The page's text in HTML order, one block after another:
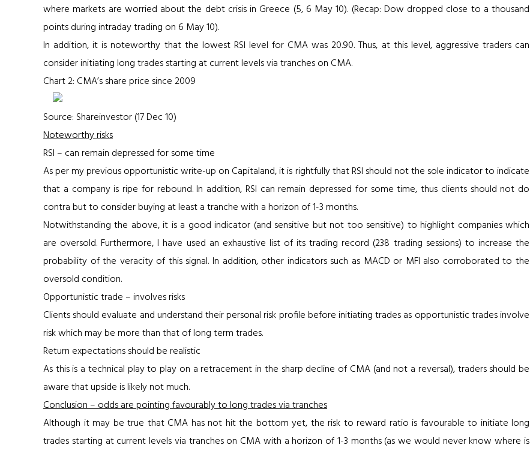
where markets are worried about the debt crisis in Greece (5, 6 May 10). (Recap: Dow dropped close to a thousand
points during intraday trading on 6 May 10).
In addition, it is noteworthy that the lowest RSI level for CMA was 20.90. Thus, at this level, aggressive traders can
consider initiating long trades starting at current levels via tranches on CMA.
Chart 2: CMA’s share price since 2009
Source: Shareinvestor (17 Dec 10)
Noteworthy risks
RSI – can remain depressed for some time
As per my previous opportunistic write-up on Capitaland, it is rightfully that RSI should not the sole indicator to indicate
that a company is ripe for rebound. In addition, RSI can remain depressed for some time, thus clients should not do
contra but to consider buying at least a tranche with a horizon of 1-3 months.
Notwithstanding the above, it is a good indicator (and sensitive but not too sensitive) to highlight companies which
are oversold. Furthermore, I have used an exhaustive list of its trading record (238 trading sessions) to increase the
probability of the veracity of this signal. In addition, other indicators such as MACD or MFI also corroborated to the
oversold condition.
Opportunistic trade – involves risks
Clients should evaluate and understand their personal risk profile before initiating trades as opportunistic trades involve
risk which may be more than that of long term trades.
Return expectations should be realistic
As this is a technical play to play on a retracement in the sharp decline of CMA (and not a reversal), traders should be
aware that upside is likely not much.
Conclusion – odds are pointing favourably to long trades via tranches
Although it may be true that CMA has not hit the bottom yet, the risk to reward ratio is favourable to initiate long
trades starting at current levels via tranches on CMA with a horizon of 1-3 months (as we would never know where is